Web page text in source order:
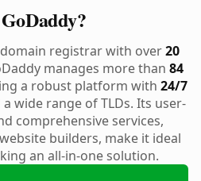
registrar with over20
manages more than 84
a robust platform with 24/7
wide range of TLDs. Its user-
comprehensive services,
builders, make it ideal
an all-in-one solution.